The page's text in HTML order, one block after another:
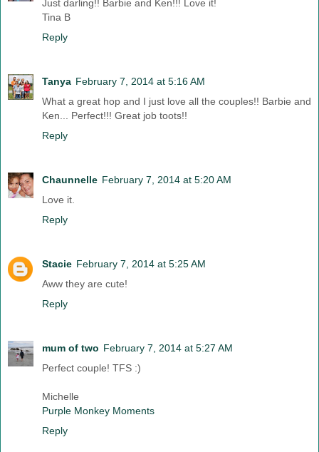
Just darling!! Barbie and Ken!!! Love it!
Tina B
Reply
Tanya February 7, 2014 at 5:16 AM
What a great hop and I just love all the couples!! Barbie and
Ken... Perfect!!! Great job toots!!
Reply
Chaunnelle February 7, 2014 at 5:20 AM
Love it.
Reply
Stacie February 7, 2014 at 5:25 AM
Aww they are cute!
Reply
mum of two February 7, 2014 at 5:27 AM
Perfect couple! TFS :)
Michelle
Purple Monkey Moments
Reply